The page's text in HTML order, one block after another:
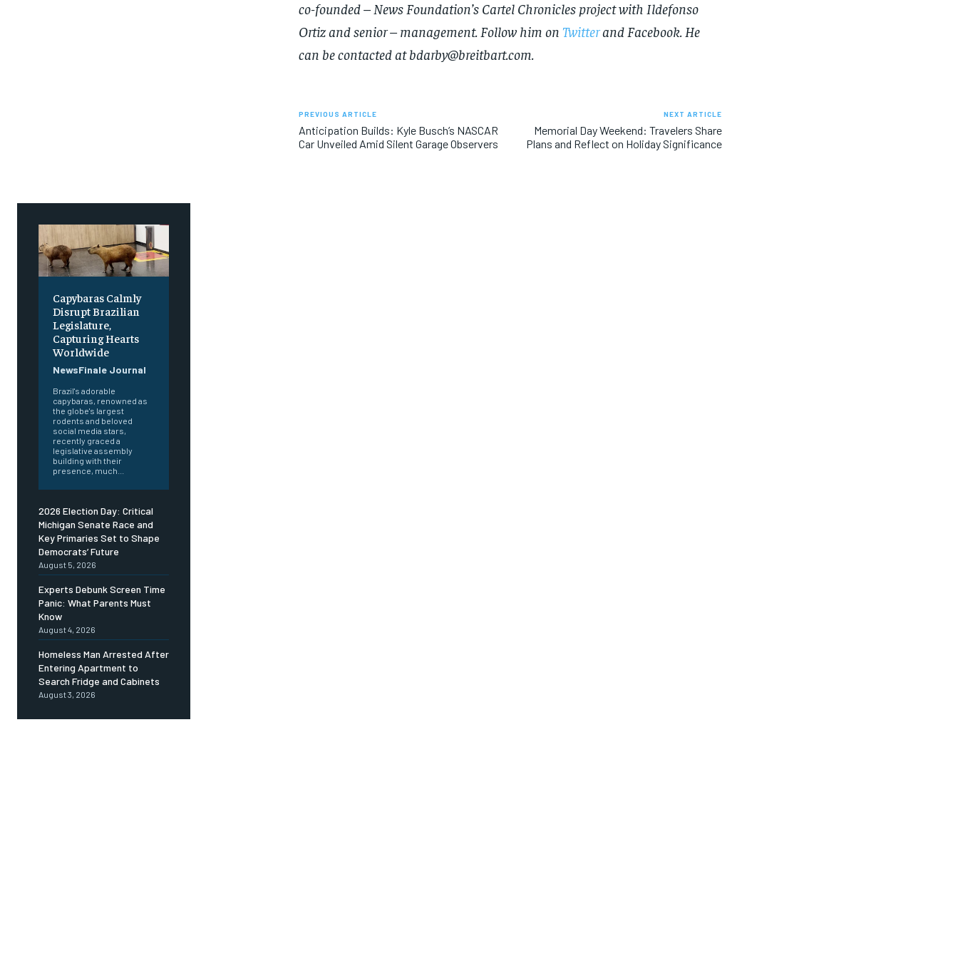
news and articles for a whole year.
SUBSCRIBE
SUBSCRIBE
news and articles for a whole year.
SUBSCRIBE
SUBSCRIBE
Capybaras Calmly
Disrupt Brazilian
Legislature,
Capturing Hearts
Worldwide
NewsFinale Journal
Brazil's adorable
capybaras, renowned as
the globe's largest
rodents and beloved
social media stars,
recently graced a
legislative assembly
building with their
presence, much...
2026 Election Day: Critical
Michigan Senate Race and
Key Primaries Set to Shape
Democrats’ Future
August 5, 2026
Experts Debunk Screen Time
Panic: What Parents Must
Know
August 4, 2026
Homeless Man Arrested After
Entering Apartment to
Search Fridge and Cabinets
August 3, 2026
co-founded – News Foundation’s Cartel Chronicles project with Ildefonso
Ortiz and senior – management. Follow him on Twitterand Facebook. He
can be contacted atbdarby@breitbart.com.
PREVIOUS ARTICLE
Anticipation Builds: Kyle Busch’s NASCAR
Car Unveiled Amid Silent Garage Observers
NEXT ARTICLE
Memorial Day Weekend: Travelers Share
Plans and Reflect on Holiday Significance